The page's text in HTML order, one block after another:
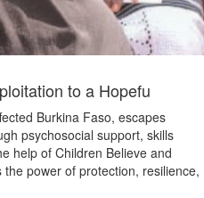
to a Hopefu
Burkina Faso, escapes
psychosocial support, skills
help of Children Believe and
power of protection, resilience,